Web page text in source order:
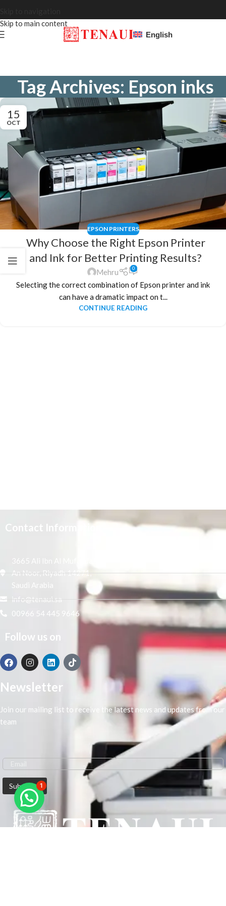
Skip to main content
English
Tag Archives: Epson inks
15
OCT
EPSON PRINTERS
Why Choose the Right Epson Printer
and Ink for Better Printing Results?
Mehru 0
Selecting the correct combination of Epson printer and ink
can have a dramatic impact on t...
CONTINUE READING
Contact Information
3665 Ali Ibn Al Mufaddal,
An Noor, Riyadh 14271,
Saudi Arabia
info@tenaui.sa
00966 54 445 9646
Follow us on
Newsletter
Join our mailing list to receive the latest news and updates from our
team
1